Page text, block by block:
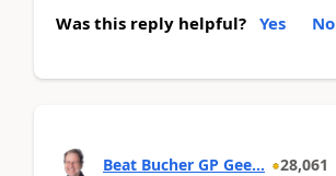
Was this reply helpful? Yes No
Beat Bucher GP Gee... 28,061